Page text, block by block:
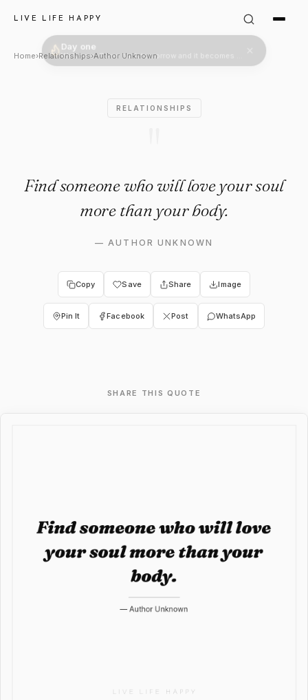
LIVE LIFE HAPPY
Author Unknown Quote:
Home›Relationships›Author Unknown
RELATIONSHIPS
Find someone who will love your soul
more than your body.
—AUTHOR UNKNOWN
Copy Save Share Image
Pin It Facebook Post WhatsApp
SHARE THIS QUOTE